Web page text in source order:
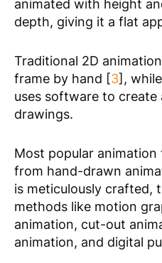
animated with height
depth, giving it a flat
Traditional 2D
frame by hand [3],
uses software to create
drawings.
Most popular
from hand-drawn
is meticulously crafted,
methods like motion
animation, cut-out
animation, and digital